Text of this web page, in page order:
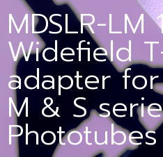
MDSLR-LM
Widefield
adapter
M & S
Phototubes